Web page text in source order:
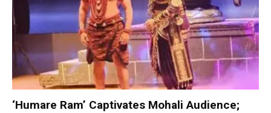
‘Humare Ram’ Captivates Mohali Audience;